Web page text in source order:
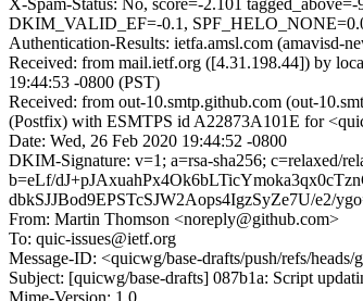
X-Spam-Status: No, score=-2.101
DKIM_VALID_EF=-0.1,
Authentication-Results: ietfa.amsl.com (amavisd-
Received: from mail.ietf.org ([4.31.198.44]) by
19:44:53 -0800 (PST)
Received: from out-10.smtp.github.com (out-
(Postfix) with ESMTPS id A22873A101E for
Date: Wed, 26 Feb 2020 19:44:52 -0800
DKIM-Signature: v=1; a=rsa-sha256; c=relaxed/
b=eLf/
dbkSJJBod9EPSTcSJW2Aops4IgzSyZe7U/e2/
From: Martin Thomson <noreply@github.com>
To: quic-issues@ietf.org
Message-ID: <quicwg/base-drafts/push/refs/
Subject: [quicwg/base-drafts] 087b1a: Script